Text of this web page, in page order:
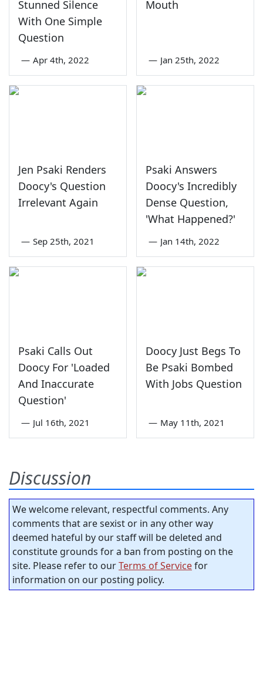
Stunned Silence
With One Simple
Question
— Apr 4th, 2022
Mouth
— Jan 25th, 2022
Jen Psaki Renders
Doocy's Question
Irrelevant Again
— Sep 25th, 2021
Psaki Answers
Doocy's Incredibly
Dense Question,
'What Happened?'
— Jan 14th, 2022
Psaki Calls Out
Doocy For 'Loaded
And Inaccurate
Question'
— Jul 16th, 2021
Doocy Just Begs To
Be Psaki Bombed
With Jobs Question
— May 11th, 2021
Discussion
We welcome relevant, respectful comments. Any
comments that are sexist or in any other way
deemed hateful by our staff will be deleted and
constitute grounds for a ban from posting on the
site. Please refer to ourTerms of Servicefor
information on our posting policy.